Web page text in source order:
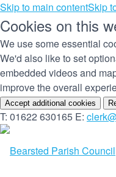
Skip to main contentSkip
Cookies on this
We use some essential
We'd also like to set
embedded videos and
improve the overall
Accept additional cookies
T: 01622 630165 E: